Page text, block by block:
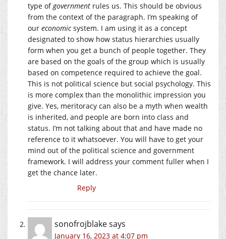
type ofgovernment rules us. This should be obvious
from the context of the paragraph. I’m speaking of
our economicsystem. I am using it as a concept
designated to show how status hierarchies usually
form when you get a bunch of people together. They
are based on the goals of the group which is usually
based on competence required to achieve the goal.
This is not political science but social psychology. This
is more complex than the monolithic impression you
give. Yes, meritoracy can also be a myth when wealth
is inherited, and people are born into class and
status. I’m not talking about that and have made no
reference to it whatsoever. You will have to get your
mind out of the political science and government
framework. I will address your comment fuller when I
get the chance later.
Reply
sonofrojblakesays
January 16, 2023 at 4:07 pm